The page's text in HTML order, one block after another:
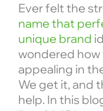
Ever felt the
name that
unique brand
wondered how
appealing in
We get it, and
help. In this